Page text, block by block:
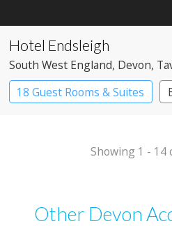
Hotel Endsleigh
South West England, Devon,
18 Guest Rooms & Suites
Showing 1 - 14
Other Devon